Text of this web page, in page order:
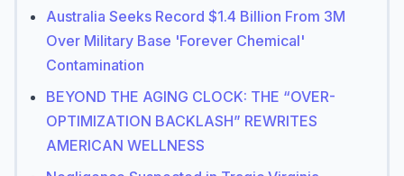
Australia Seeks Record $1.4 Billion From 3M
Over Military Base 'Forever Chemical'
Contamination
BEYOND THE AGING CLOCK: THE “OVER-
OPTIMIZATION BACKLASH” REWRITES
AMERICAN WELLNESS